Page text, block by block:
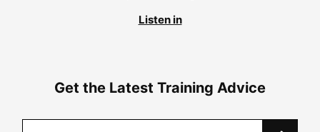
Listen in
Get the Latest Training Advice